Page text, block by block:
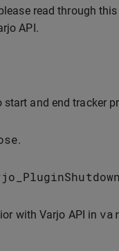
read through
API.
start and end tracker
.
with Varjo API in